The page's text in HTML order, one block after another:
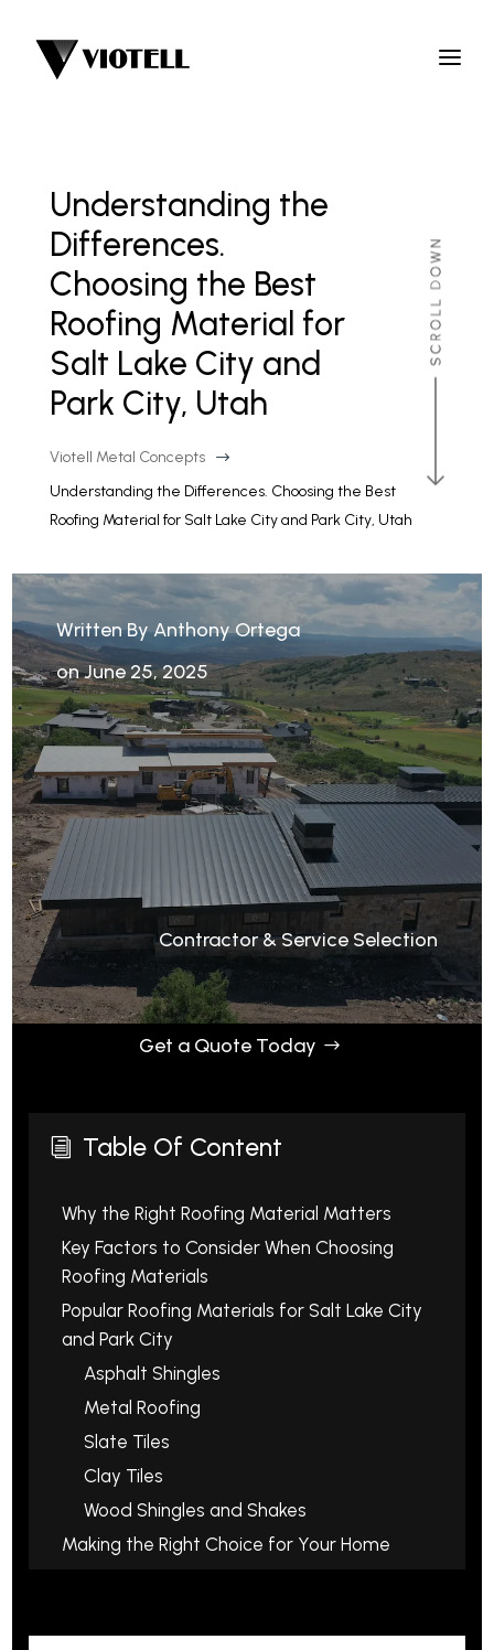
Understanding the
Differences.
Choosing the Best
Roofing Material for
Salt Lake City and
Park City, Utah
Viotell Metal Concepts $
Understanding the Differences. Choosing the Best
Roofing Material for Salt Lake City and Park City, Utah
Written By Anthony Ortega
on June 25, 2025
Contractor & Service Selection
Get a Quote Today
i Table Of Content
Why the Right Roofing Material Matters
Key Factors to Consider When Choosing
Roofing Materials
Popular Roofing Materials for Salt Lake City
and Park City
Asphalt Shingles
Metal Roofing
Slate Tiles
Clay Tiles
Wood Shingles and Shakes
Making the Right Choice for Your Home